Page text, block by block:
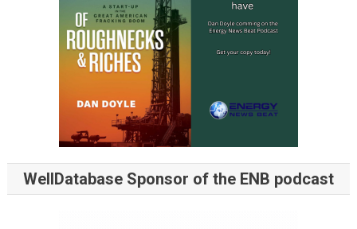
WellDatabase Sponsor of the ENB podcast